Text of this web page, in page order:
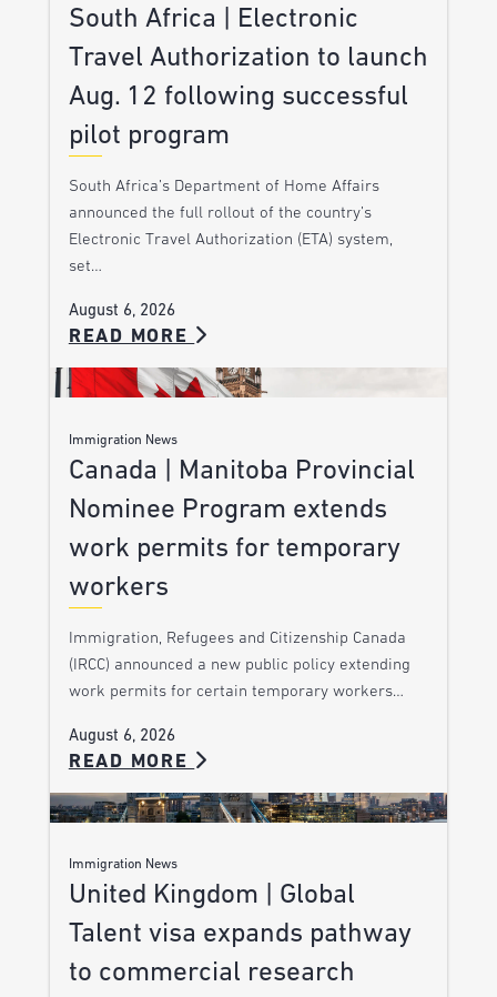
South Africa | Electronic
Travel Authorization to launch
Aug. 12 following successful
pilot program
South Africa’s Department of Home Affairs
announced the full rollout of the country’s
Electronic Travel Authorization (ETA) system,
set…
August 6, 2026
READ MORE
Immigration News
Canada | Manitoba Provincial
Nominee Program extends
work permits for temporary
workers
Immigration, Refugees and Citizenship Canada
(IRCC) announced a new public policy extending
work permits for certain temporary workers…
August 6, 2026
READ MORE
Immigration News
United Kingdom | Global
Talent visa expands pathway
to commercial research